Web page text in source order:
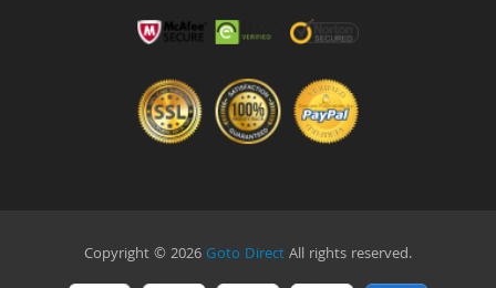
Copyright © 2026Goto DirectAll rights reserved.